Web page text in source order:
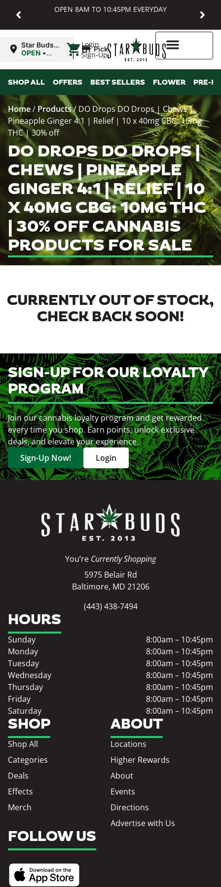
OPEN 8AM TO 10:45PM EVERYDAY
Login
Sign-Up
Star Buds
MD:
OPEN •
10:45PM
| Pickup
SHOP ALL OFFERS BEST SELLERS FLOWER PRE-
Home/ Products/ DO Drops DO Drops | Chews |
Pineapple Ginger 4:1 | Relief | 10 x 40mg CBG: 10mg
THC | 30% off
DO DROPS DO DROPS |
CHEWS | PINEAPPLE
GINGER 4:1 | RELIEF | 10
X 40MG CBG: 10MG THC
| 30% OFF CANNABIS
PRODUCTS FOR SALE
CURRENTLY OUT OF STOCK,
CHECK BACK SOON!
SIGN-UP FOR OUR LOYALTY
PROGRAM
Join our cannabis loyalty program and get rewarded
every time you shop. Earn points, unlock exclusive
deals, and elevate your experience.
Sign-Up Now!
Login
You’re Currently Shopping
5975 Belair Rd
Baltimore, MD 21206
(443) 438-7494
SHOP
Shop All
Categories
Deals
Effects
Merch
ABOUT
Locations
Higher Rewards
About
Events
Directions
Advertise with Us
HOURS
Sunday
8:00am – 10:45pm
Monday
8:00am – 10:45pm
Tuesday
8:00am – 10:45pm
Wednesday
8:00am – 10:45pm
Thursday
8:00am – 10:45pm
Friday
8:00am – 10:45pm
Saturday
8:00am – 10:45pm
FOLLOW US